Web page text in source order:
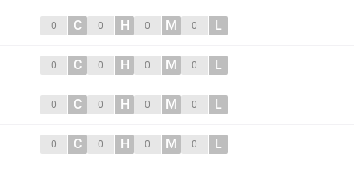
0 C 0 H 0 M 0 L
0 C 0 H 0 M 0 L
0 C 0 H 0 M 0 L
0 C 0 H 0 M 0 L